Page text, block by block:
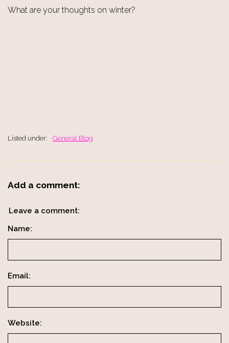
What are your thoughts on winter?
Listed under: General Blog
Add a comment:
Leave a comment:
Name:
Email:
Website: